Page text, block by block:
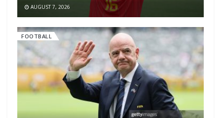
AUGUST 7, 2026
FOOTBALL